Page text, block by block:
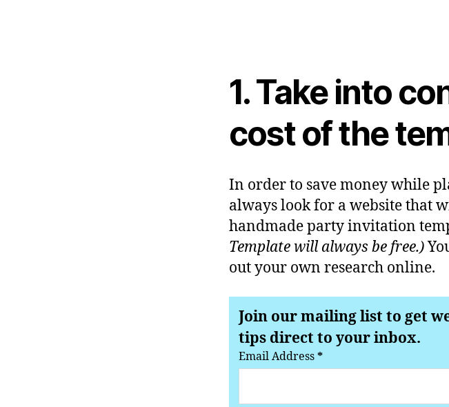
1. Take into
cost of the
In order to save money while
always look for a website that
handmade party invitation
Template will always be free.)
out your own research online.
Join our mailing list to get
tips direct to your inbox.
Email Address *